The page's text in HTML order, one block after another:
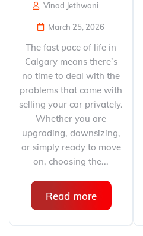
Vinod Jethwani
March 25, 2026
The fast pace of life in
Calgary means there’s
no time to deal with the
problems that come with
selling your car privately.
Whether you are
upgrading, downsizing,
or simply ready to move
on, choosing the...
Read more